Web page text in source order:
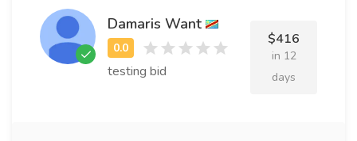
Damaris Want
testing bid
$416
in 12
days